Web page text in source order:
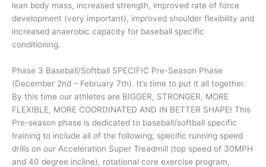
lean body mass, increased strength, improved rate of force
development (very important), improved shoulder flexibility and
increased anaerobic capacity for baseball specific
conditioning.
Phase 3 Baseball/Softball SPECIFIC Pre-Season Phase
(December 2nd – February 7th). It’s time to put it all together.
By this time our athletes are BIGGER, STRONGER, MORE
FLEXIBLE, MORE COORDINATED AND IN BETTER SHAPE! This
Pre-season phase is dedicated to baseball/softball specific
training to include all of the following; specific running speed
drills on our Acceleration Super Treadmill (top speed of 30MPH
and 40 degree incline), rotational core exercise program,